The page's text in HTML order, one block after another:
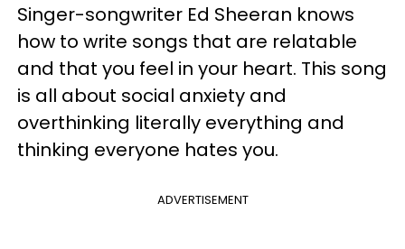
Singer-songwriter Ed Sheeran knows
how to write songs that are relatable
and that you feel in your heart. This song
is all about social anxiety and
overthinking literally everything and
thinking everyone hates you.
ADVERTISEMENT